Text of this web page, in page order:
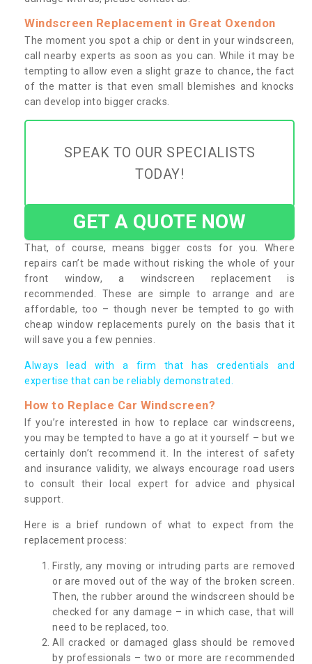
Windscreen Replacement in Great Oxendon
The moment you spot a chip or dent in your windscreen,
call nearby experts as soon as you can. While it may be
tempting to allow even a slight graze to chance, the fact
of the matter is that even small blemishes and knocks
can develop into bigger cracks.
SPEAK TO OUR SPECIALISTS
TODAY!
GET A QUOTE NOW
That, of course, means bigger costs for you. Where
repairs can’t be made without risking the whole of your
front window, a windscreen replacement is
recommended. These are simple to arrange and are
affordable, too – though never be tempted to go with
cheap window replacements purely on the basis that it
will save you a few pennies.
Always lead with a firm that has credentials and
expertise that can be reliably demonstrated.
How to Replace Car Windscreen?
If you’re interested in how to replace car windscreens,
you may be tempted to have a go at it yourself – but we
certainly don’t recommend it. In the interest of safety
and insurance validity, we always encourage road users
to consult their local expert for advice and physical
support.
Here is a brief rundown of what to expect from the
replacement process:
Firstly, any moving or intruding parts are removed
or are moved out of the way of the broken screen.
Then, the rubber around the windscreen should be
checked for any damage – in which case, that will
need to be replaced, too.
All cracked or damaged glass should be removed
by professionals – two or more are recommended